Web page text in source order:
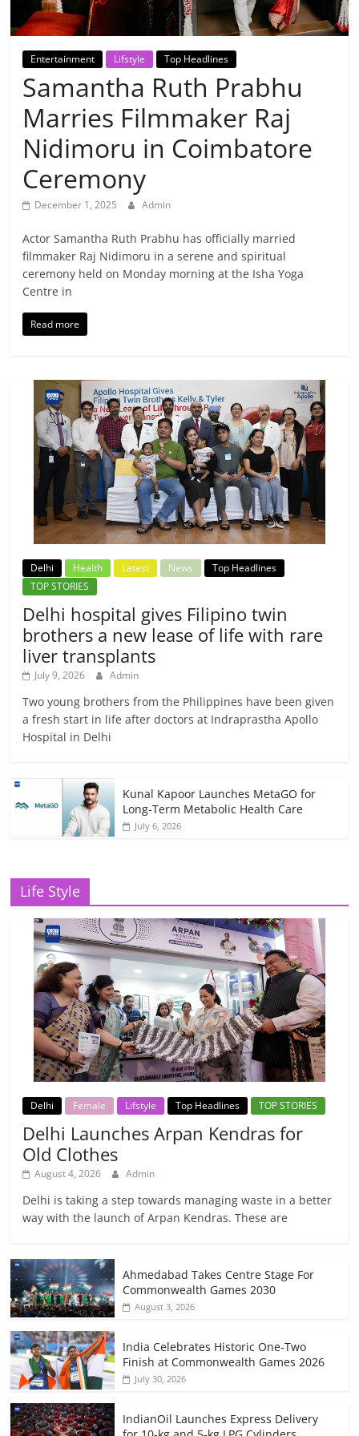
Breaking
News,
Today's
News
Entertainment Lifstyle Top Headlines
Samantha Ruth Prabhu
Marries Filmmaker Raj
Nidimoru in Coimbatore
Ceremony
December 1, 2025 Admin
Actor Samantha Ruth Prabhu has officially married
filmmaker Raj Nidimoru in a serene and spiritual
ceremony held on Monday morning at the Isha Yoga
Centre in
Read more
Delhi Health Latest News
Top Headlines
TOP STORIES
Delhi hospital gives Filipino twin
brothers a new lease of life with rare
liver transplants
July 9, 2026 Admin
Two young brothers from the Philippines have been given
a fresh start in life after doctors at Indraprastha Apollo
Hospital in Delhi
Kunal Kapoor Launches MetaGO for
Long-Term Metabolic Health Care
July 6, 2026
Life Style
Delhi Female Lifstyle Top Headlines TOP STORIES
Delhi Launches Arpan Kendras for
Old Clothes
August 4, 2026 Admin
Delhi is taking a step towards managing waste in a better
way with the launch of Arpan Kendras. These are
Ahmedabad Takes Centre Stage For
Commonwealth Games 2030
August 3, 2026
India Celebrates Historic One-Two
Finish at Commonwealth Games 2026
July 30, 2026
IndianOil Launches Express Delivery